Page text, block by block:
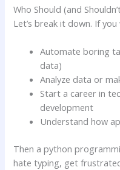
Who Should (and
Let’s break it down. If
Automate boring
data)
Analyze data or
Start a career in
development
Understand how
Then a python
hate typing, get